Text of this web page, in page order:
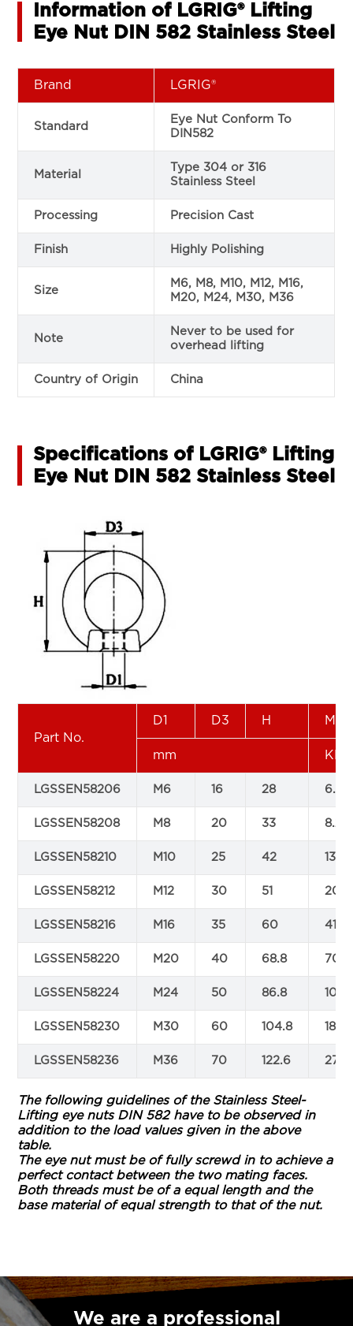
Information of LGRIG® Lifting
Eye Nut DIN 582 Stainless Steel
Brand LGRIG®
Standard
Eye Nut Conform To
DIN582
Material
Type 304 or 316
Stainless Steel
Processing Precision Cast
Finish Highly Polishing
Size
M6, M8, M10, M12, M16,
M20, M24, M30, M36
Note
Never to be used for
overhead lifting
Country of Origin China
Specifications of LGRIG® Lifting
Eye Nut DIN 582 Stainless Steel
Part No.
D1 D3 H
mm KN
LGSSEN58206 M6 16 28 6.2
LGSSEN58208 M8 20 33 8.2
LGSSEN58210 M10 25 42 13.5
LGSSEN58212 M12 30 51 20
LGSSEN58216 M16 35 60 41.2
LGSSEN58220 M20 40 68.8 70.6
LGSSEN58224 M24 50 86.8
LGSSEN58230 M30 60 104.8 188.3
LGSSEN58236 M36 70 122.6
The following guidelines of the Stainless Steel-
Lifting eye nuts DIN 582 have to be observed in
addition to the load values given in the above
table.
The eye nut must be of fully screwd in to achieve a
perfect contact between the two mating faces.
Both threads must be of a equal length and the
base material of equal strength to that of the nut.
We are a professional